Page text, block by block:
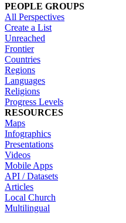
PEOPLE GROUPS
All Perspectives
Create a List
Unreached
Frontier
Countries
Regions
Languages
Religions
Progress Levels
RESOURCES
Maps
Infographics
Presentations
Videos
Mobile Apps
API / Datasets
Articles
Local Church
Multilingual